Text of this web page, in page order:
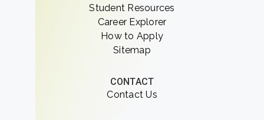
Student Resources
Career Explorer
How to Apply
Sitemap
CONTACT
Contact Us